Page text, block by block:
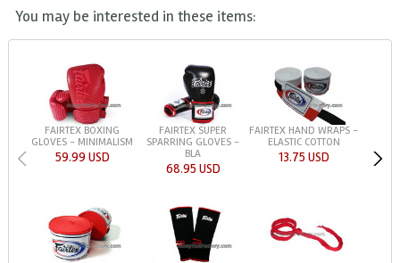
You may be interested in these items:
FAIRTEX BOXING
GLOVES - MINIMALISM
59.99 USD
FAIRTEX SUPER
SPARRING GLOVES -
BLA
68.95 USD
FAIRTEX HAND WRAPS -
ELASTIC COTTON
13.75 USD